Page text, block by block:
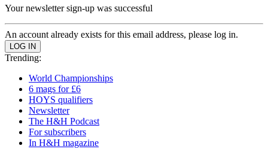
Your newsletter sign-up was successful
An account already exists for this email address, please log in.
Trending:
World Championships
6 mags for £6
HOYS qualifiers
Newsletter
The H&H Podcast
For subscribers
In H&H magazine